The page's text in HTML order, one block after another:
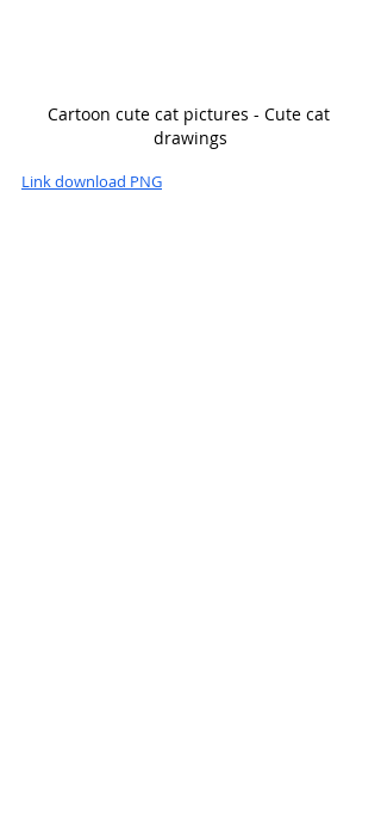
Cartoon cute cat pictures - Cute cat
drawings
Link download PNG